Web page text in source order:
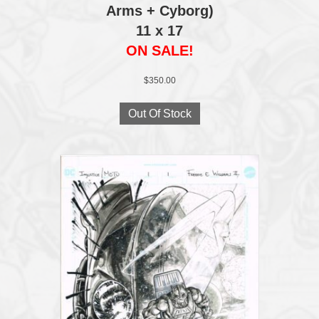
Arms + Cyborg)
11 x 17
ON SALE!
$350.00
Out Of Stock